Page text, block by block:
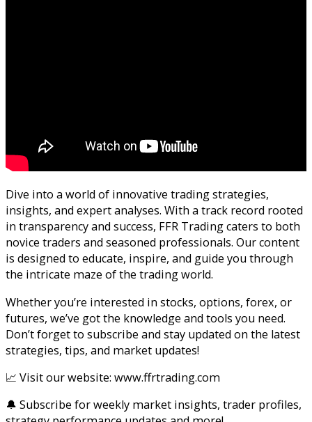
Dive into a world of innovative trading strategies,
insights, and expert analyses. With a track record rooted
in transparency and success, FFR Trading caters to both
novice traders and seasoned professionals. Our content
is designed to educate, inspire, and guide you through
the intricate maze of the trading world.
Whether you’re interested in stocks, options, forex, or
futures, we’ve got the knowledge and tools you need.
Don’t forget to subscribe and stay updated on the latest
strategies, tips, and market updates!
📈 Visit our website: www.ffrtrading.com
🔔 Subscribe for weekly market insights, trader profiles,